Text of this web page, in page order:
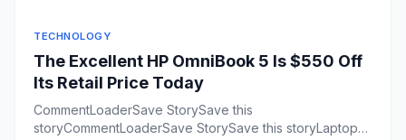
TECHNOLOGY
The Excellent HP OmniBook 5 Is $550 Off
Its Retail Price Today
CommentLoaderSave StorySave this
storyCommentLoaderSave StorySave this storyLaptops